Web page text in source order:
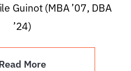
Guinot (MBA ’07, DBA
’24)
More